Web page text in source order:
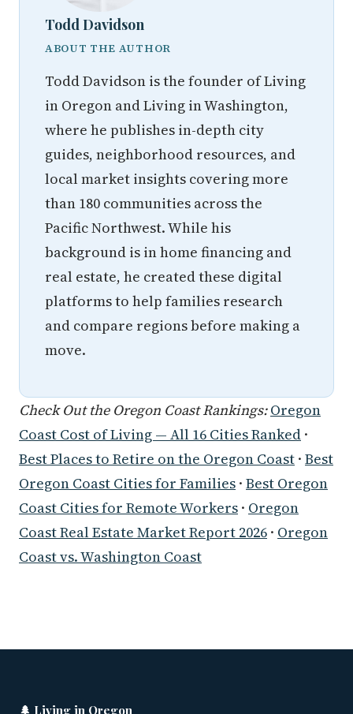
Todd Davidson
ABOUT THE AUTHOR
Todd Davidson is the founder of Living
in Oregon and Living in Washington,
where he publishes in-depth city
guides, neighborhood resources, and
local market insights covering more
than 180 communities across the
Pacific Northwest. While his
background is in home financing and
real estate, he created these digital
platforms to help families research
and compare regions before making a
move.
Check Out the Oregon Coast Rankings: Oregon
Coast Cost of Living — All 16 Cities Ranked ·
Best Places to Retire on the Oregon Coast · Best
Oregon Coast Cities for Families · Best Oregon
Coast Cities for Remote Workers · Oregon
Coast Real Estate Market Report 2026 · Oregon
Coast vs. Washington Coast
🌲 Living in Oregon